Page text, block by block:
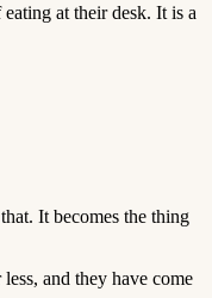
at their desk. It is a
It becomes the thing
and they have come